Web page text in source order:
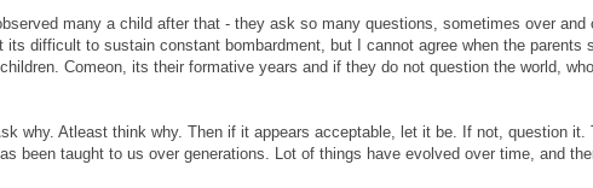
many a child after that - they ask so many questions, sometimes over and
its difficult to sustain constant bombardment, but I cannot agree when the parents
Comeon, its their formative years and if they do not question the world,
why. Atleast think why. Then if it appears acceptable, let it be. If not, question it.
been taught to us over generations. Lot of things have evolved over time, and